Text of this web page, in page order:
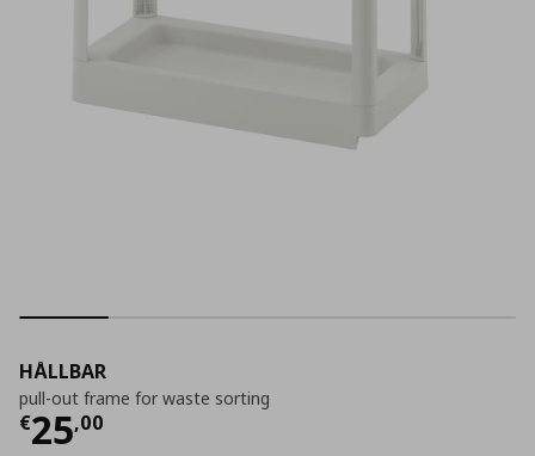
HÅLLBAR
pull-out frame for waste sorting
€25,00
Current price